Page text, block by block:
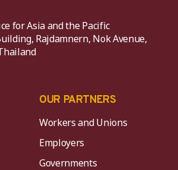
for Asia and the Pacific
Rajdamnern, Nok Avenue,
OUR PARTNERS
Workers and Unions
Employers
Governments